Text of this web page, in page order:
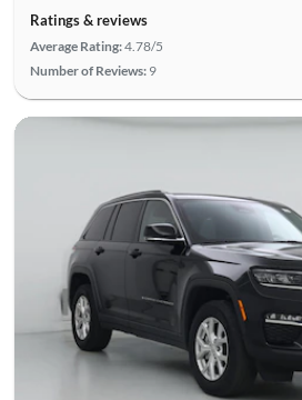
Ratings & reviews
Average Rating:4.78/5
Number of Reviews: 9